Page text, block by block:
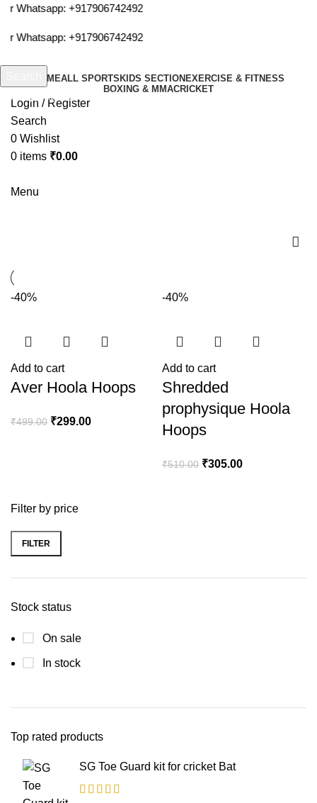
Whatsapp:+917906742492
Whatsapp:+917906742492
HOMEALL SPORTS KIDS SECTION EXERCISE & FITNESS
BOXING & MMACRICKET
Login / Register
Search
0 Wishlist
0 items ₹0.00
Menu
Filter by price
FILTER
Stock status
On sale
In stock
Top rated products
SG Toe Guard kit for cricket Bat
-40%
Add to cart
Aver Hoola Hoops
₹499.00 ₹299.00
-40%
Add to cart
Shredded
prophysique Hoola
Hoops
₹510.00 ₹305.00
Start typing to see products you are looking for.